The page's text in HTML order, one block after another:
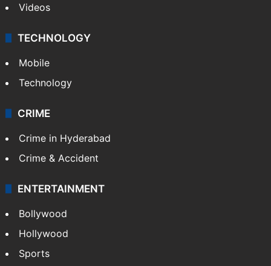
Videos
TECHNOLOGY
Mobile
Technology
CRIME
Crime in Hyderabad
Crime & Accident
ENTERTAINMENT
Bollywood
Hollywood
Sports